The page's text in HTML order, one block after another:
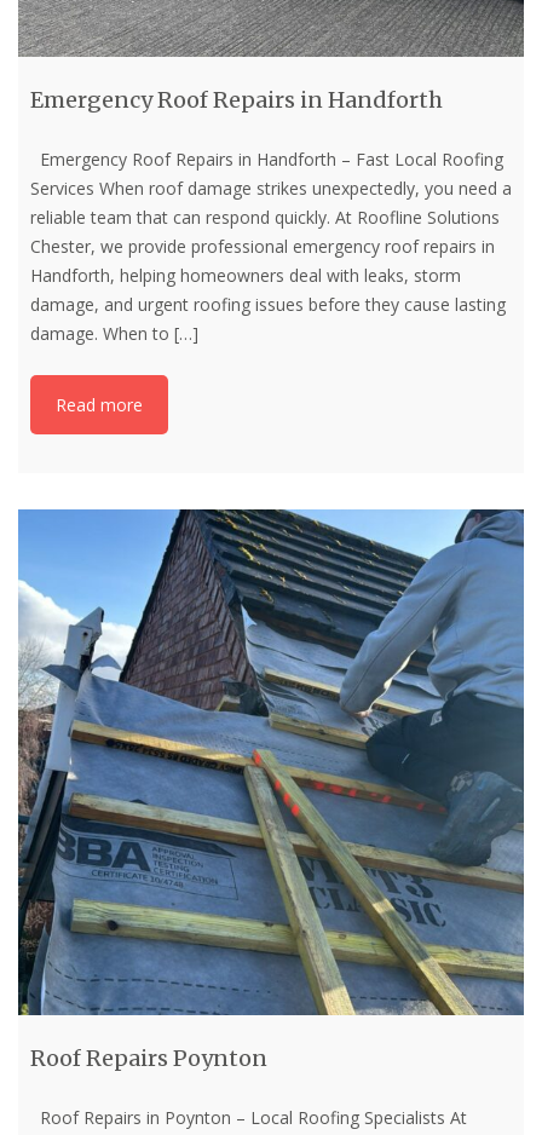
Emergency Roof Repairs in Handforth
Emergency Roof Repairs in Handforth – Fast Local Roofing
Services When roof damage strikes unexpectedly, you need a
reliable team that can respond quickly. At Roofline Solutions
Chester, we provide professional emergency roof repairs in
Handforth, helping homeowners deal with leaks, storm
damage, and urgent roofing issues before they cause lasting
damage. When to […]
Read more
Roof Repairs Poynton
Roof Repairs in Poynton – Local Roofing Specialists At